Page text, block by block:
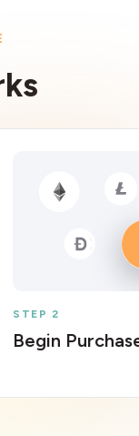
STEP 2
Begin